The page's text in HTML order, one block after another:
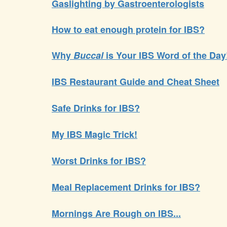
Gaslighting by Gastroenterologists
How to eat enough protein for IBS?
WhyBuccalis Your IBS Word of the
IBS Restaurant Guide and Cheat Sheet
Safe Drinks for IBS?
My IBS Magic Trick!
Worst Drinks for IBS?
Meal Replacement Drinks for IBS?
Mornings Are Rough on IBS...